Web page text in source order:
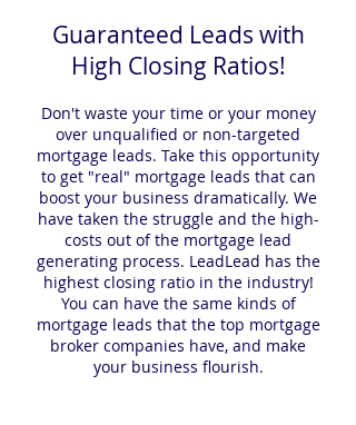
Guaranteed Leads with
High Closing Ratios!
Don't waste your time or your money
over unqualified or non-targeted
mortgage leads. Take this opportunity
to get "real" mortgage leads that can
boost your business dramatically. We
have taken the struggle and the high-
costs out of the mortgage lead
generating process. LeadLead has the
highest closing ratio in the industry!
You can have the same kinds of
mortgage leads that the top mortgage
broker companies have, and make
your business flourish.